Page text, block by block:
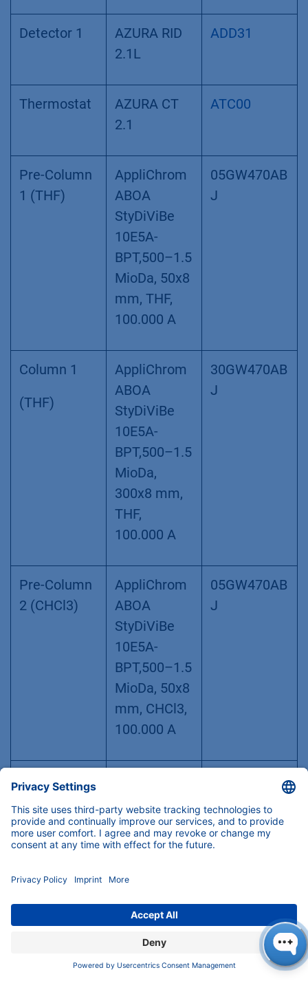
Detector 1
AZURA RID
2.1L
ADD31
Thermostat
AZURA CT
2.1
ATC00
Pre-Column
1 (THF)
AppliChrom
ABOA
StyDiViBe
10E5A-
BPT,500–1.5
MioDa, 50x8
mm, THF,
100.000 A
05GW470AB
J
Column 1
(THF)
AppliChrom
ABOA
StyDiViBe
10E5A-
BPT,500–1.5
MioDa,
300x8 mm,
THF,
100.000 A
30GW470AB
J
Pre-Column
2 (CHCl3)
AppliChrom
ABOA
StyDiViBe
10E5A-
BPT,500–1.5
MioDa, 50x8
mm, CHCl3,
100.000 A
05GW470AB
J
Column 2
StyDiViBe
10E5A-
MioDa,
300x8 mm,
CHCl3,
100.000 A
30GW470AB